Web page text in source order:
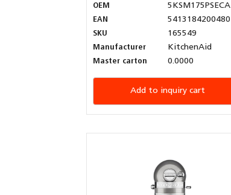
OEM
5KSM175PSECA
EAN
5413184200480
SKU
165549
Manufacturer
KitchenAid
Master carton
0.0000
Add to inquiry cart